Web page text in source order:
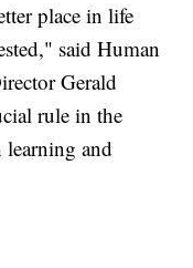
place in life
said Human
Gerald
rule in the
learning and